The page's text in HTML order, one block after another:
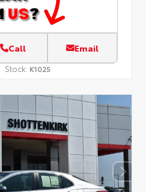
Call Email
Stock: K1025